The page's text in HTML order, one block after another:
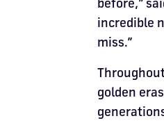
incredible
miss.”
golden